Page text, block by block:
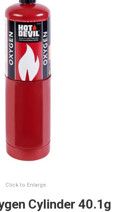
MY ACCOUNT
MANAGEMENT
ABOUT US
SPECIALS
HINTS & TIPS
CONTACT US
Click to Enlarge
Cylinder 40.1g